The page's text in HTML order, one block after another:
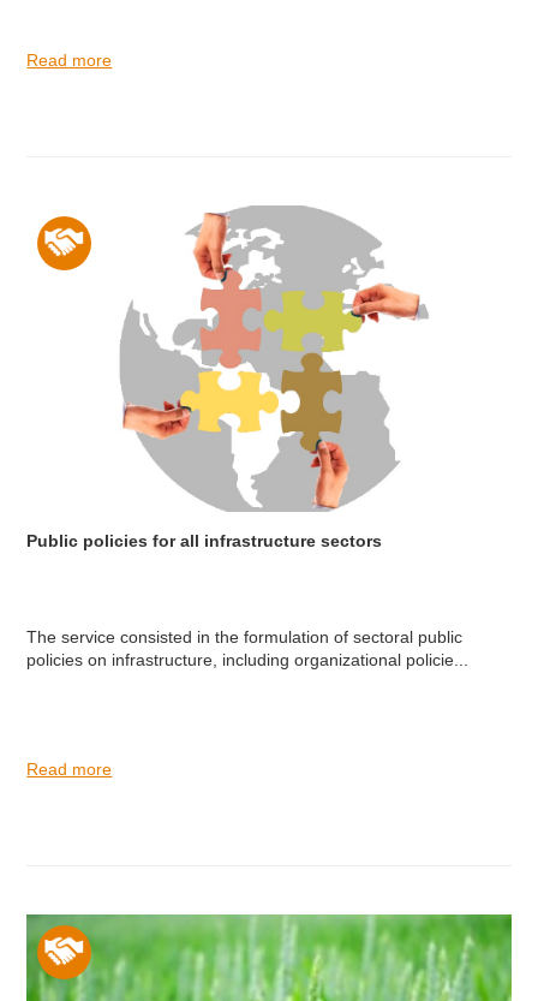
Read more
Public policies for all infrastructure sectors
The service consisted in the formulation of sectoral public
policies on infrastructure, including organizational policie...
Read more